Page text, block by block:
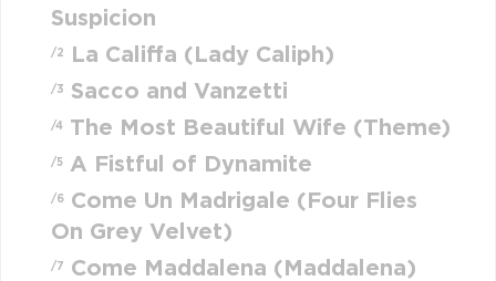
Suspicion
/2 La Califfa (Lady Caliph)
/3 Sacco and Vanzetti
/4 The Most Beautiful Wife (Theme)
/5 A Fistful of Dynamite
/6
Come Un Madrigale (Four Flies
On Grey Velvet)
/7 Come Maddalena (Maddalena)